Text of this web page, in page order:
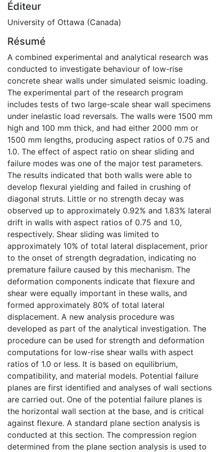
Éditeur
University of Ottawa (Canada)
Résumé
A combined experimental and analytical research was
conducted to investigate behaviour of low-rise
concrete shear walls under simulated seismic loading.
The experimental part of the research program
includes tests of two large-scale shear wall specimens
under inelastic load reversals. The walls were 1500 mm
high and 100 mm thick, and had either 2000 mm or
1500 mm lengths, producing aspect ratios of 0.75 and
1.0. The effect of aspect ratio on shear sliding and
failure modes was one of the major test parameters.
The results indicated that both walls were able to
develop flexural yielding and failed in crushing of
diagonal struts. Little or no strength decay was
observed up to approximately 0.92% and 1.83% lateral
drift in walls with aspect ratios of 0.75 and 1.0,
respectively. Shear sliding was limited to
approximately 10% of total lateral displacement, prior
to the onset of strength degradation, indicating no
premature failure caused by this mechanism. The
deformation components indicate that flexure and
shear were equally important in these walls, and
formed approximately 80% of total lateral
displacement. A new analysis procedure was
developed as part of the analytical investigation. The
procedure can be used for strength and deformation
computations for low-rise shear walls with aspect
ratios of 1.0 or less. It is based on equilibrium,
compatibility, and material models. Potential failure
planes are first identified and analyses of wall sections
are carried out. One of the potential failure planes is
the horizontal wall section at the base, and is critical
against flexure. A standard plane section analysis is
conducted at this section. The compression region
determined from the plane section analysis is used to